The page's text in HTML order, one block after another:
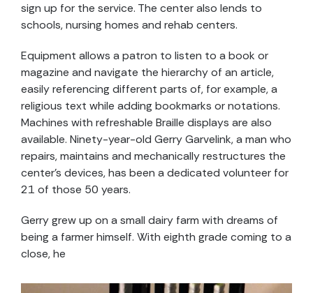
sign up for the service. The center also lends to
schools, nursing homes and rehab centers.
Equipment allows a patron to listen to a book or
magazine and navigate the hierarchy of an article,
easily referencing different parts of, for example, a
religious text while adding bookmarks or notations.
Machines with refreshable Braille displays are also
available. Ninety-year-old Gerry Garvelink, a man who
repairs, maintains and mechanically restructures the
center’s devices, has been a dedicated volunteer for
21 of those 50 years.
Gerry grew up on a small dairy farm with dreams of
being a farmer himself. With eighth grade coming to a
close, he